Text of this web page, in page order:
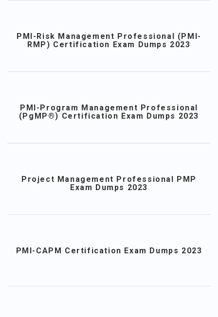
PMI-Risk Management Professional (PMI-
RMP) Certification Exam Dumps 2023
PMI-Program Management Professional
(PgMP®) Certification Exam Dumps 2023
Project Management Professional PMP
Exam Dumps 2023
PMI-CAPM Certification Exam Dumps 2023